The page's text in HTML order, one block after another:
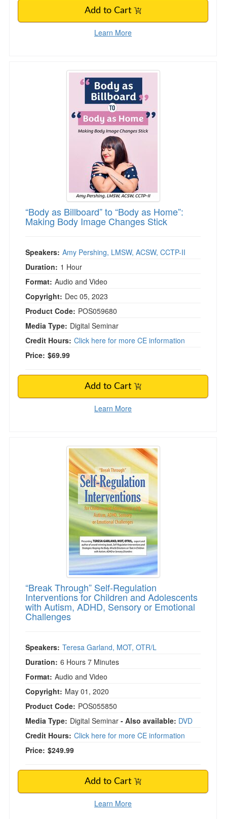
Add to Cart
Learn More
“Body as Billboard” to “Body as Home”:
“Body as Billboard” to “Body as Home”:
Making Body Image Changes Stick
Speakers: Amy Pershing, LMSW, ACSW, CCTP-II
Duration: 1 Hour
Format: Audio and Video
Copyright: Dec 05, 2023
Product Code: POS059680
Media Type: Digital Seminar
Credit Hours: Click here for more CE information
Price: $69.99
Add to Cart
Learn More
“Break Through” Self-Regulation
“Break Through” Self-Regulation
Interventions for Children and Adolescents
with Autism, ADHD, Sensory or Emotional
Challenges
Speakers: Teresa Garland, MOT, OTR/L
Duration: 6 Hours 7 Minutes
Format: Audio and Video
Copyright: May 01, 2020
Product Code: POS055850
Media Type: Digital Seminar - Also available: DVD
Credit Hours: Click here for more CE information
Price: $249.99
Add to Cart
Learn More